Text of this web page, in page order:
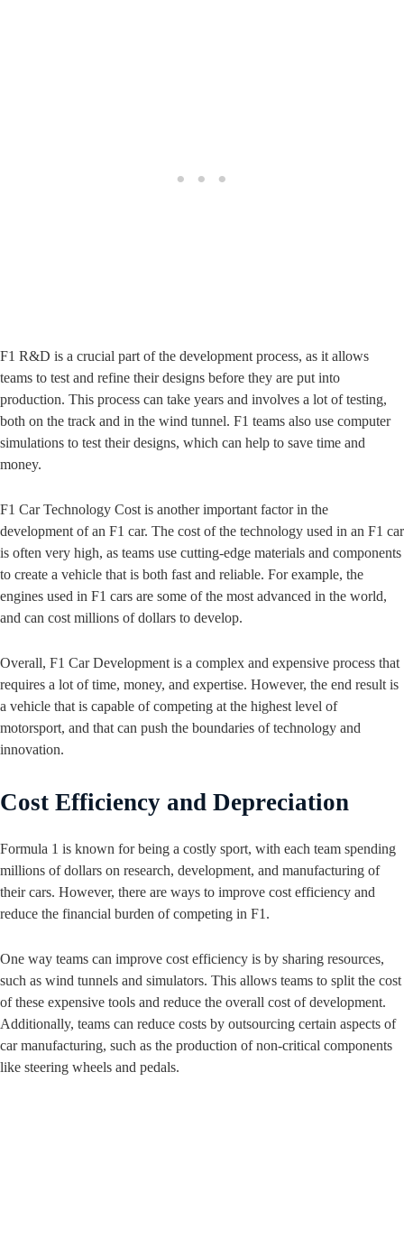
F1 R&D is a crucial part of the development process, as it allows
teams to test and refine their designs before they are put into
production. This process can take years and involves a lot of testing,
both on the track and in the wind tunnel. F1 teams also use computer
simulations to test their designs, which can help to save time and
money.
F1 Car Technology Cost is another important factor in the
development of an F1 car. The cost of the technology used in an F1 car
is often very high, as teams use cutting-edge materials and components
to create a vehicle that is both fast and reliable. For example, the
engines used in F1 cars are some of the most advanced in the world,
and can cost millions of dollars to develop.
Overall, F1 Car Development is a complex and expensive process that
requires a lot of time, money, and expertise. However, the end result is
a vehicle that is capable of competing at the highest level of
motorsport, and that can push the boundaries of technology and
innovation.
Cost Efficiency and Depreciation
Formula 1 is known for being a costly sport, with each team spending
millions of dollars on research, development, and manufacturing of
their cars. However, there are ways to improve cost efficiency and
reduce the financial burden of competing in F1.
One way teams can improve cost efficiency is by sharing resources,
such as wind tunnels and simulators. This allows teams to split the cost
of these expensive tools and reduce the overall cost of development.
Additionally, teams can reduce costs by outsourcing certain aspects of
car manufacturing, such as the production of non-critical components
like steering wheels and pedals.